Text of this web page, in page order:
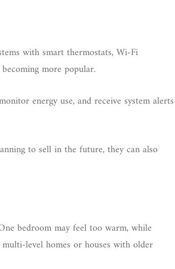
with smart thermostats, Wi-Fi
more popular.
energy use, and receive system alerts
to sell in the future, they can also
bedroom may feel too warm, while
level homes or houses with older